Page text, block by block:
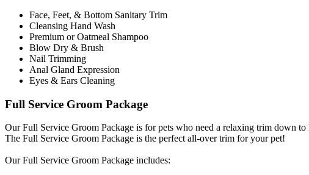
Face, Feet, & Bottom Sanitary Trim
Cleansing Hand Wash
Premium or Oatmeal Shampoo
Blow Dry & Brush
Nail Trimming
Anal Gland Expression
Eyes & Ears Cleaning
Full Service Groom Package
Our Full Service Groom Package is for pets who need a relaxing trim down
The Full Service Groom Package is the perfect all-over trim for your pet!
​Our Full Service Groom Package includes: